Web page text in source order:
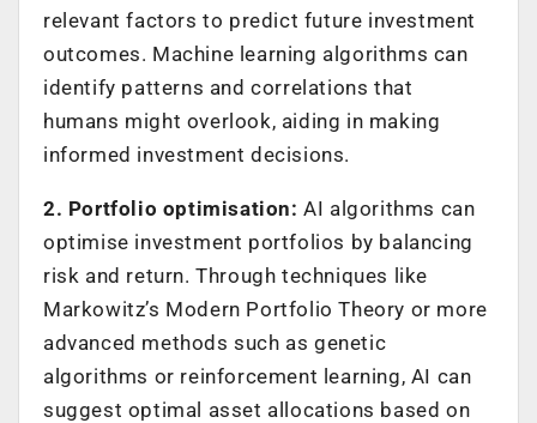
relevant factors to predict future investment
outcomes. Machine learning algorithms can
identify patterns and correlations that
humans might overlook, aiding in making
informed investment decisions.
2. Portfolio optimisation: AI algorithms can
optimise investment portfolios by balancing
risk and return. Through techniques like
Markowitz’s Modern Portfolio Theory or more
advanced methods such as genetic
algorithms or reinforcement learning, AI can
suggest optimal asset allocations based on